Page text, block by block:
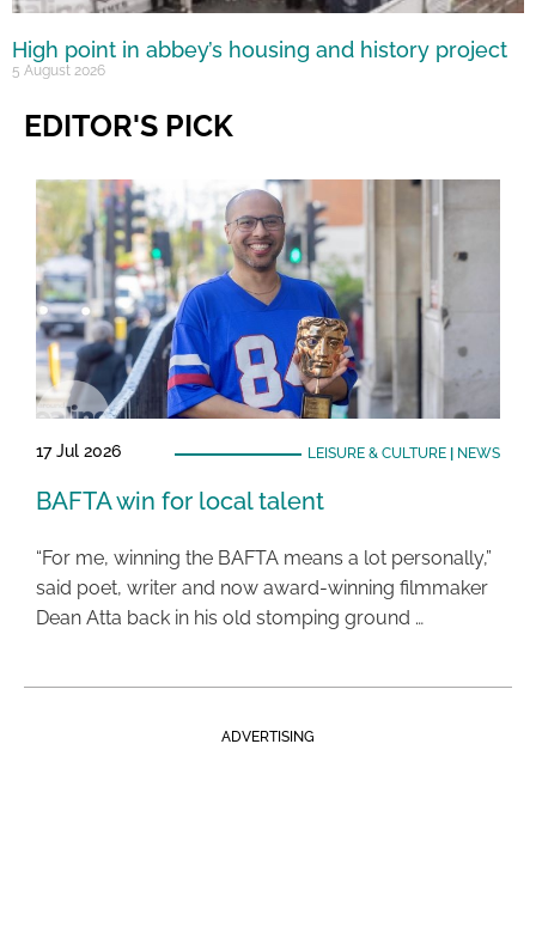
High point in abbey’s housing and history project
5 August 2026
EDITOR'S PICK
17 Jul 2026 LEISURE & CULTURE| NEWS
BAFTA win for local talent
“For me, winning the BAFTA means a lot personally,”
said poet, writer and now award-winning filmmaker
Dean Atta back in his old stomping ground …
ADVERTISING